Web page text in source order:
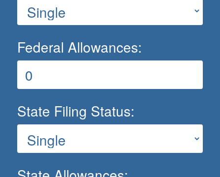
Federal Allowances:
State Filing Status: